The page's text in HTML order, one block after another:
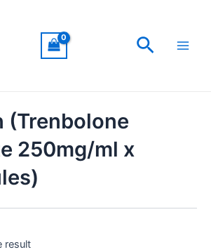
Search
(Trenbolone
250mg/ml x
result